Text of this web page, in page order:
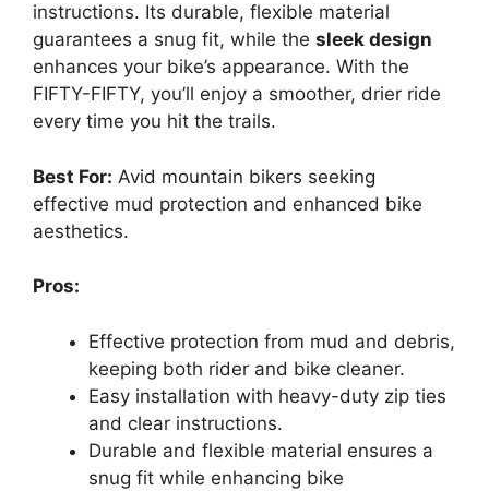
instructions. Its durable, flexible material
guarantees a snug fit, while the sleek design
enhances your bike’s appearance. With the
FIFTY-FIFTY, you’ll enjoy a smoother, drier ride
every time you hit the trails.
Best For: Avid mountain bikers seeking
effective mud protection and enhanced bike
aesthetics.
Pros:
Effective protection from mud and debris,
keeping both rider and bike cleaner.
Easy installation with heavy-duty zip ties
and clear instructions.
Durable and flexible material ensures a
snug fit while enhancing bike